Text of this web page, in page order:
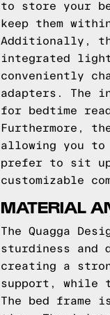
to store your
keep them
Additionally,
integrated
conveniently
adapters. The
for bedtime
Furthermore,
allowing you
prefer to sit up
customizable
MATERIAL
The Quagga
sturdiness and
creating a
support, while
The bed